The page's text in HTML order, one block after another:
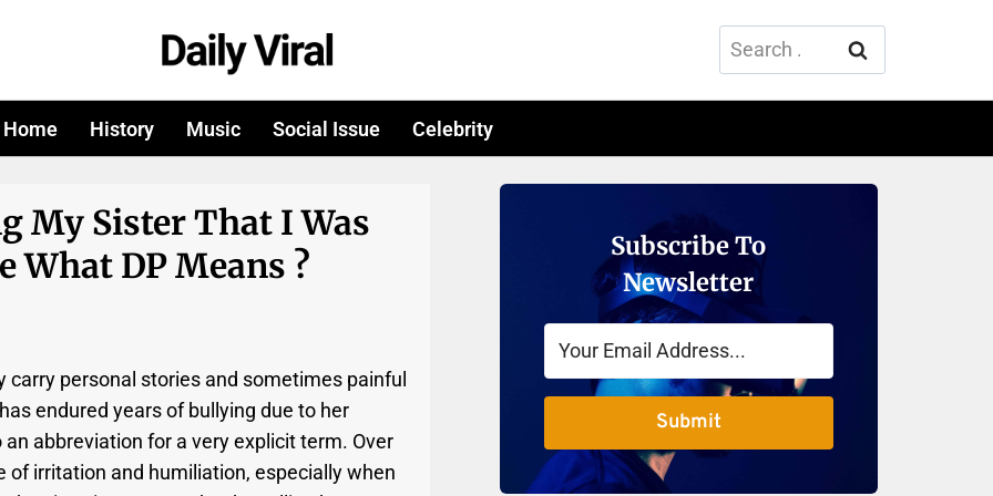
Search
for:
Home History Music Social Issue Celebrity
My Sister That I Was
What DP Means ?
personal stories and sometimes painful
endured years of bullying due to her
an abbreviation for a very explicit term. Over
of irritation and humiliation, especially when
Subscribe To
Newsletter
Submit